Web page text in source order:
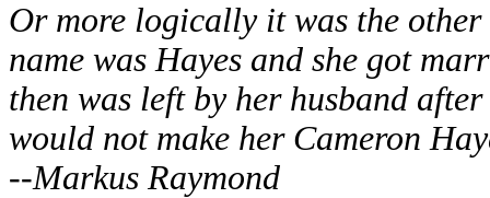
Or more logically it was the
name was Hayes and she got
then was left by her husband
would not make her Cameron
--Markus Raymond